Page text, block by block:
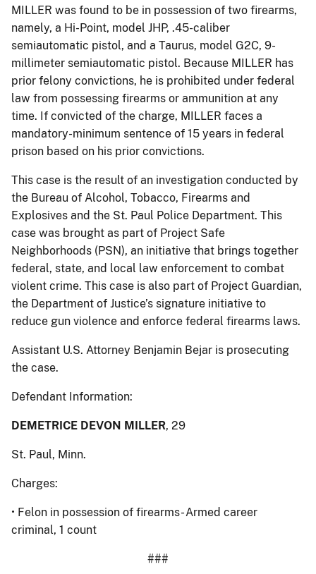
MILLER was found to be in possession of two firearms,
namely, a Hi-Point, model JHP, .45-caliber
semiautomatic pistol, and a Taurus, model G2C, 9-
millimeter semiautomatic pistol. Because MILLER has
prior felony convictions, he is prohibited under federal
law from possessing firearms or ammunition at any
time. If convicted of the charge, MILLER faces a
mandatory-minimum sentence of 15 years in federal
prison based on his prior convictions.
This case is the result of an investigation conducted by
the Bureau of Alcohol, Tobacco, Firearms and
Explosives and the St. Paul Police Department. This
case was brought as part of Project Safe
Neighborhoods (PSN), an initiative that brings together
federal, state, and local law enforcement to combat
violent crime. This case is also part of Project Guardian,
the Department of Justice’s signature initiative to
reduce gun violence and enforce federal firearms laws.
Assistant U.S. Attorney Benjamin Bejar is prosecuting
the case.
Defendant Information:
DEMETRICE DEVON MILLER, 29
St. Paul, Minn.
Charges:
• Felon in possession of firearms- Armed career
criminal, 1 count
###